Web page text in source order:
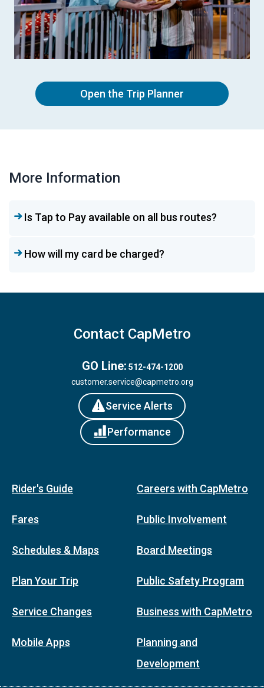
Open the Trip Planner
More Information
Is Tap to Pay available on all bus routes?
How will my card be charged?
Contact CapMetro
GO Line: 512-474-1200
customer.service@capmetro.org
Service Alerts
Performance
Rider's Guide
Fares
Schedules & Maps
Plan Your Trip
Service Changes
Mobile Apps
Careers with CapMetro
Public Involvement
Board Meetings
Public Safety Program
Business with CapMetro
Planning and
Development